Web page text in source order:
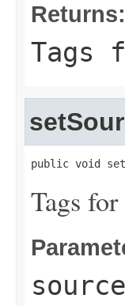
Returns:
Tags
public void
Tags